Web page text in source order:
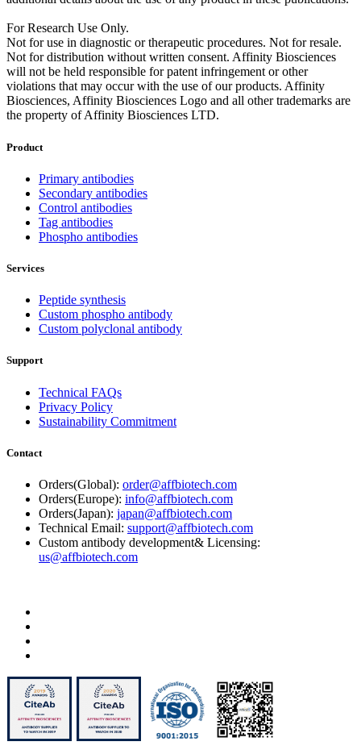
For Research Use Only.
Not for use in diagnostic or therapeutic procedures. Not for resale.
Not for distribution without written consent. Affinity Biosciences
will not be held responsible for patent infringement or other
violations that may occur with the use of our products. Affinity
Biosciences, Affinity Biosciences Logo and all other trademarks are
the property of Affinity Biosciences LTD.
Product
Primary antibodies
Secondary antibodies
Control antibodies
Tag antibodies
Phospho antibodies
Services
Peptide synthesis
Custom phospho antibody
Custom polyclonal antibody
Support
Technical FAQs
Privacy Policy
Sustainability Commitment
Contact
Orders(Global): order@affbiotech.com
Orders(Europe): info@affbiotech.com
Orders(Japan): japan@affbiotech.com
Technical Email: support@affbiotech.com
Custom antibody development& Licensing:
us@affbiotech.com